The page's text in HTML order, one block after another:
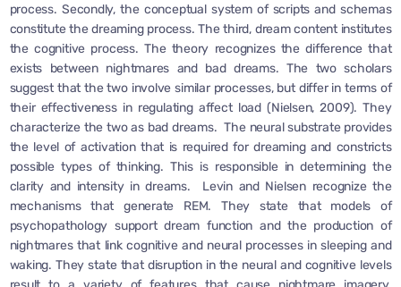
process. Secondly, the conceptual system of scripts and schemas
constitute the dreaming process. The third, dream content institutes
the cognitive process. The theory recognizes the difference that
exists between nightmares and bad dreams. The two scholars
suggest that the two involve similar processes, but differ in terms of
their effectiveness in regulating affect load (Nielsen, 2009). They
characterize the two as bad dreams. The neural substrate provides
the level of activation that is required for dreaming and constricts
possible types of thinking. This is responsible in determining the
clarity and intensity in dreams. Levin and Nielsen recognize the
mechanisms that generate REM. They state that models of
psychopathology support dream function and the production of
nightmares that link cognitive and neural processes in sleeping and
waking. They state that disruption in the neural and cognitive levels